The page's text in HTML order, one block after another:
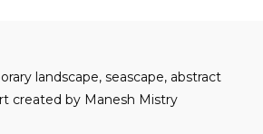
landscape, seascape, abstract
created by Manesh Mistry